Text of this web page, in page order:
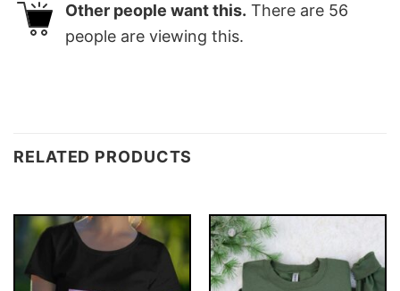
Other people want this. There are 56
people are viewing this.
RELATED PRODUCTS